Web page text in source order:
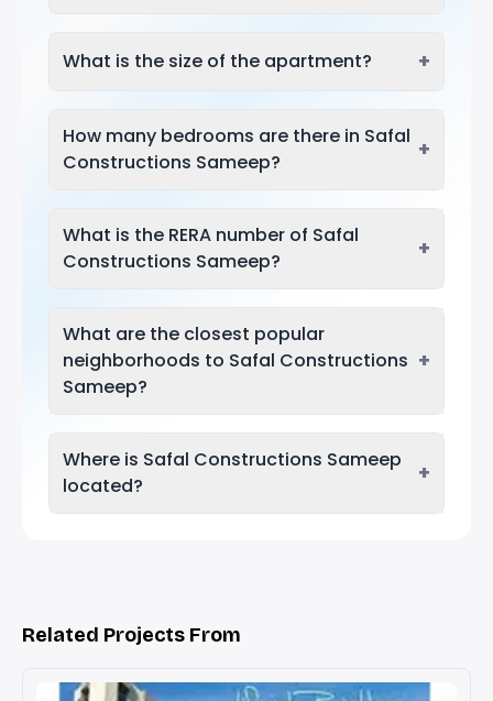
What is the size of the apartment? +
How many bedrooms are there in Safal
Constructions Sameep?
+
What is the RERA number of Safal
Constructions Sameep?
+
What are the closest popular
neighborhoods to Safal Constructions
Sameep?
+
Where is Safal Constructions Sameep
located?
+
Related Projects From